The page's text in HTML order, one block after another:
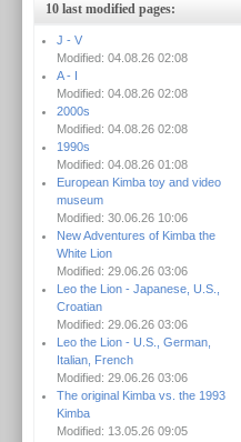
10 last modified pages:
J - V
Modified: 04.08.26 02:08
A - I
Modified: 04.08.26 02:08
2000s
Modified: 04.08.26 02:08
1990s
Modified: 04.08.26 01:08
European Kimba toy and video
museum
Modified: 30.06.26 10:06
New Adventures of Kimba the
White Lion
Modified: 29.06.26 03:06
Leo the Lion - Japanese, U.S.,
Croatian
Modified: 29.06.26 03:06
Leo the Lion - U.S., German,
Italian, French
Modified: 29.06.26 03:06
The original Kimba vs. the 1993
Kimba
Modified: 13.05.26 09:05